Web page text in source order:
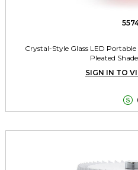
Crystal-Style Glass LED
Pleated
SIGN IN TO
